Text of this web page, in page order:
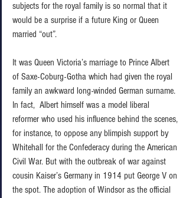
subjects for the royal family is so normal that it
would be a surprise if a future King or Queen
married “out”.
It was Queen Victoria’s marriage to Prince Albert
of Saxe-Coburg-Gotha which had given the royal
family an awkward long-winded German surname.
In fact,  Albert himself was a model liberal
reformer who used his influence behind the scenes,
for instance, to oppose any blimpish support by
Whitehall for the Confederacy during the American
Civil War. But with the outbreak of war against
cousin Kaiser’s Germany in 1914 put George V on
the spot. The adoption of Windsor as the official